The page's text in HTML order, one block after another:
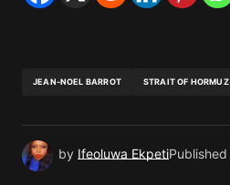
JEAN-NOEL BARROT STRAIT OF HORMUZ
by Ifeoluwa EkpetiPublished